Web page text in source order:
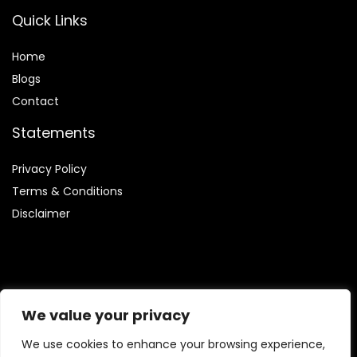
We value your privacy
We use cookies to enhance your browsing experience,
Quick Links
Home
Blogs
Contact
Statements
Privacy Policy
Terms & Conditions
Disclaimer
Disclosure:We are involved in the Amazon Services LLC